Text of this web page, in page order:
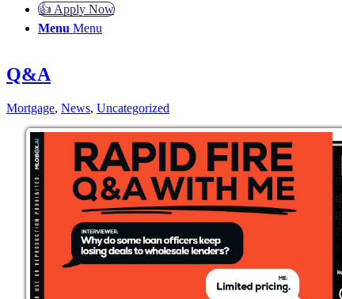
👍 Apply Now
Menu Menu
Q&A
Mortgage, News, Uncategorized